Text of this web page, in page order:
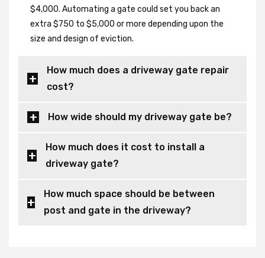
$4,000. Automating a gate could set you back an
extra $750 to $5,000 or more depending upon the
size and design of eviction.
How much does a driveway gate repair
cost?
How wide should my driveway gate be?
How much does it cost to install a
driveway gate?
How much space should be between
post and gate in the driveway?